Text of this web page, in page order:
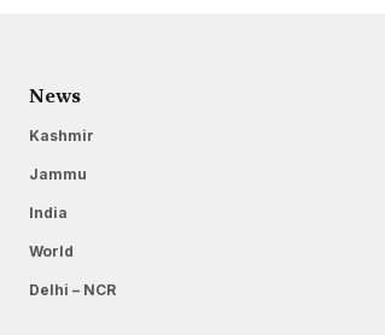
News
Kashmir
Jammu
India
World
Delhi – NCR